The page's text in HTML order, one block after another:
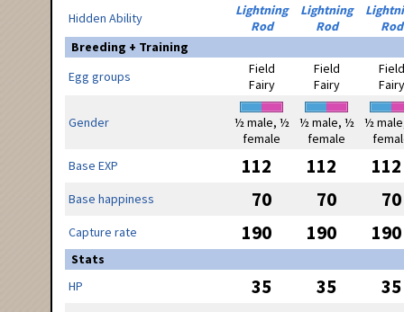
Hidden Ability
Lightning
Rod
Lightning
Rod
Rod
Breeding + Training
Egg groups
Field
Fairy
Field
Fairy
Field
Fairy
Gender
½ male, ½
female
½ male, ½
female
½
Base EXP
112 112 112
Base happiness 70 70 70
Capture rate 190 190 190
Stats
HP
35 35 35